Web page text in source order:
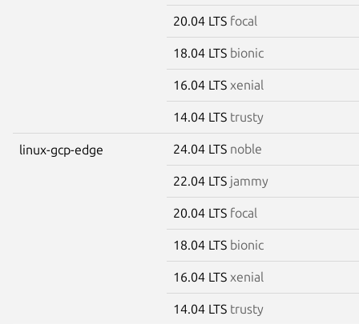
20.04 LTS focal
18.04 LTS bionic
16.04 LTS xenial
14.04 LTS trusty
linux-gcp-edge 24.04 LTS noble
22.04 LTS jammy
20.04 LTS focal
18.04 LTS bionic
16.04 LTS xenial
14.04 LTS trusty